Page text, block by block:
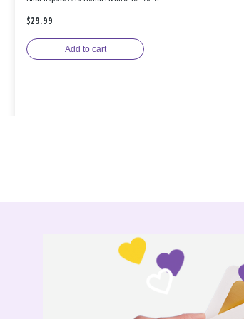
$29.99
Add to cart